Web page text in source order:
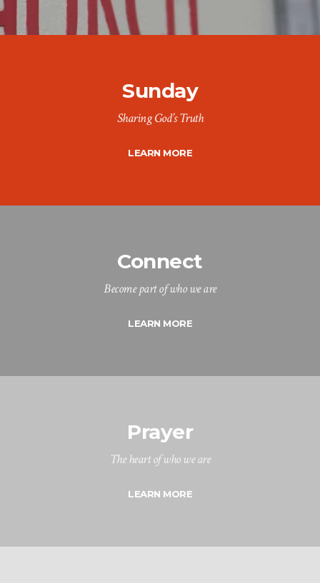
Sunday
Sharing God’s Truth
LEARN MORE
Connect
Become part of who we are
LEARN MORE
Prayer
The heart of who we are
LEARN MORE